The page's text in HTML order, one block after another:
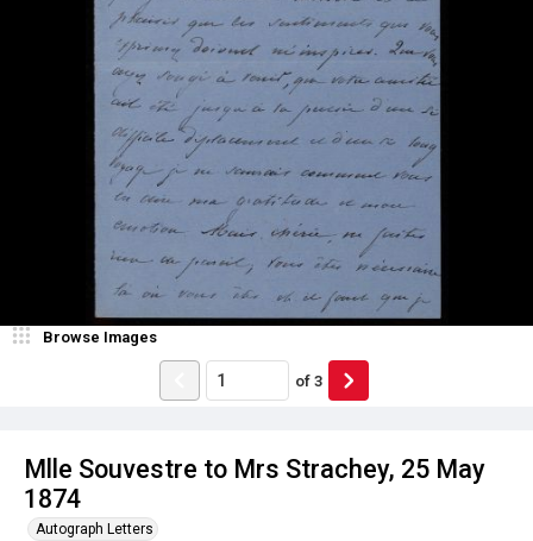
Mlle Souvestre to Mrs Strachey, 25 May
1874
Autograph Letters
Browse Images
of 3